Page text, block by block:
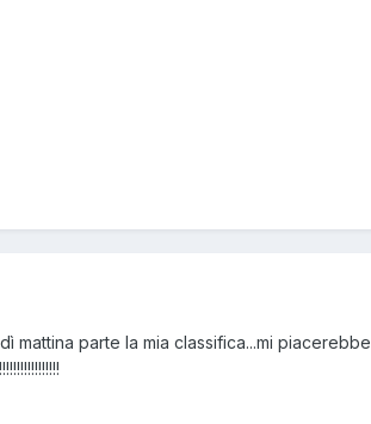
mattina parte la mia classifica...mi